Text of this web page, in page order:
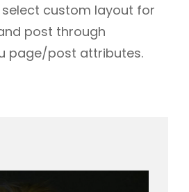
select custom layout for
post through
page/post attributes.